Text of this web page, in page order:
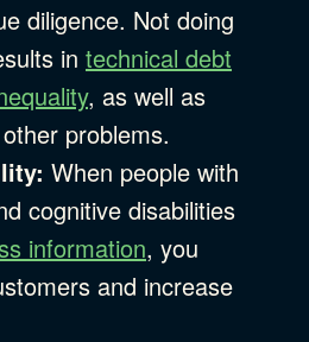
diligence. Not doing
in technical debt
, as well as
problems.
When people with
cognitive disabilities
information, you
and increase